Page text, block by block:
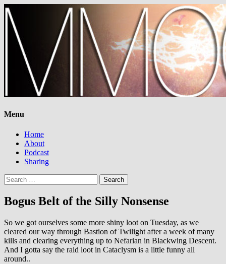
Menu
Home
About
Podcast
Sharing
Search
for:
Bogus Belt of the Silly Nonsense
So we got ourselves some more shiny loot on Tuesday, as we
cleared our way through Bastion of Twilight after a week of many
kills and clearing everything up to Nefarian in Blackwing Descent.
And I gotta say the raid loot in Cataclysm is a little funny all
around..